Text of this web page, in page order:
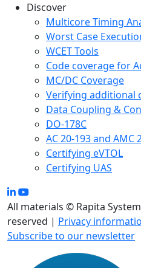
Discover
Multicore Timing
Worst Case
WCET Tools
Code coverage for
MC/DC Coverage
Verifying additional
Data Coupling &
DO-178C
AC 20-193 and AMC
Certifying eVTOL
Certifying UAS
All materials © Rapita
reserved | Privacy
Subscribe to our newsletter